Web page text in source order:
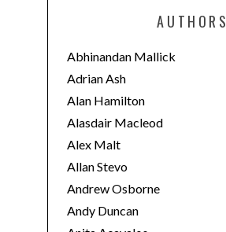
o
r
i
e
s
AUTHORS
Abhinandan Mallick
Adrian Ash
Alan Hamilton
Alasdair Macleod
Alex Malt
Allan Stevo
Andrew Osborne
Andy Duncan